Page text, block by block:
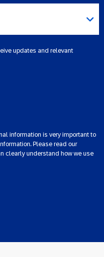
updates and relevant
information is very important to
Please read our
clearly understand how we use